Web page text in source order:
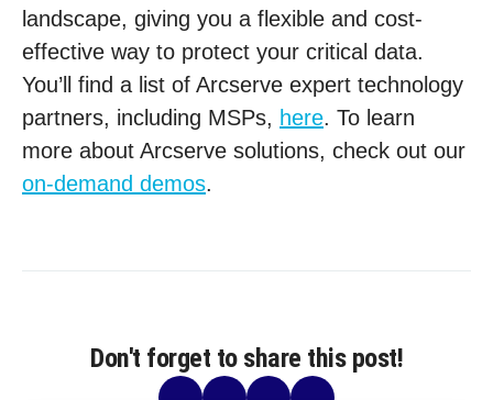
landscape, giving you a flexible and cost-
effective way to protect your critical data.
You’ll find a list of Arcserve expert technology
partners, including MSPs, here. To learn
more about Arcserve solutions, check out our
on-demand demos.
Don't forget to share this post!